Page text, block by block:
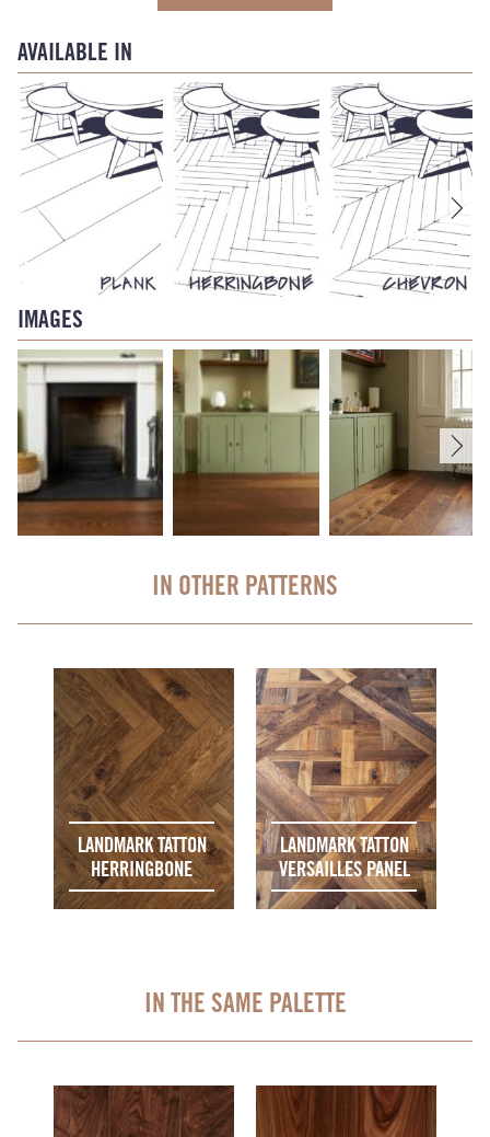
AVAILABLE IN
IMAGES
IN OTHER PATTERNS
LANDMARK TATTON
HERRINGBONE
LANDMARK TATTON
VERSAILLES PANEL
IN THE SAME PALETTE